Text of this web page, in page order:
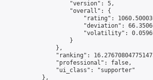
                    "version": 5,
                    "overall": {
"rating":
"deviation":
"volatility":
                    }
                },
"ranking":
                "professional": false,
                "ui_class": "supporter"
            },